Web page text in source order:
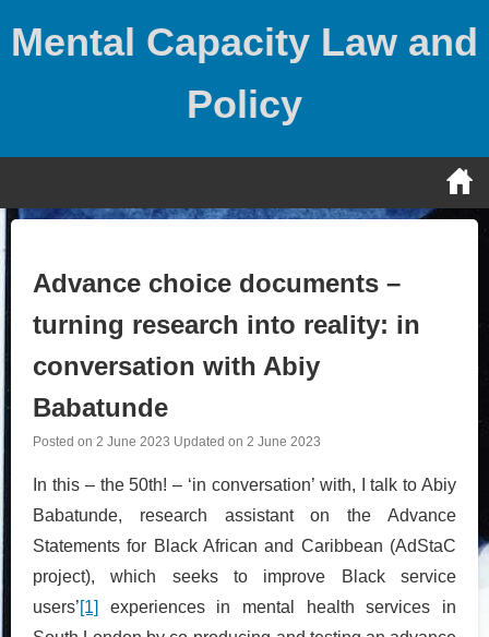
Mental Capacity Law and
Policy
Advance choice documents –
turning research into reality: in
conversation with Abiy
Babatunde
Posted on 2 June 2023 Updated on 2 June 2023
In this – the 50th! – ‘in conversation’ with, I talk to Abiy
Babatunde, research assistant on the Advance
Statements for Black African and Caribbean (AdStaC
project), which seeks to improve Black service
users’[1]
experiences in mental health services in